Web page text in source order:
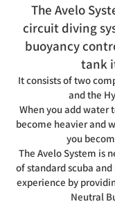
The Avelo
circuit diving
buoyancy
tank
It consists of two
and the
When you add water
become heavier and
you
The Avelo System is
of standard scuba
experience by
Neutral